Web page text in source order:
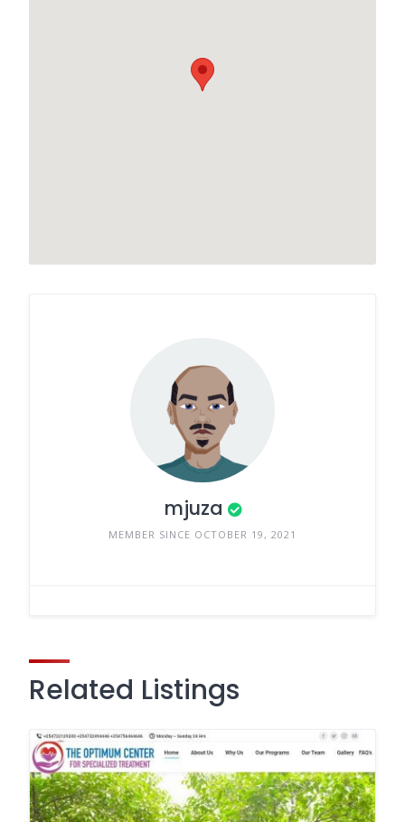
mjuza
MEMBER SINCE OCTOBER 19, 2021
Related Listings